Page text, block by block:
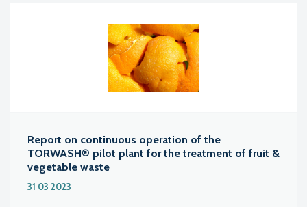
Report on continuous operation of the
TORWASH® pilot plant for the treatment of fruit &
vegetable waste
31 03 2023